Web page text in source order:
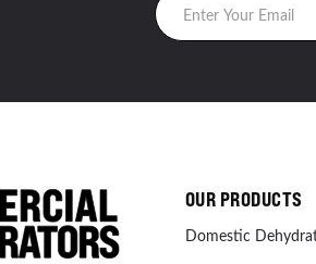
OUR PRODUCTS
Domestic